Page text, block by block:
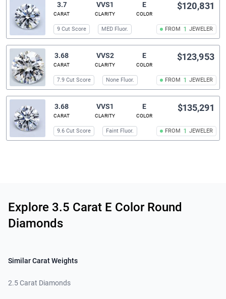
3.7
CARAT
VVS1
CLARITY
E
COLOR
FROM 1 JEWELER
$120,831
9 Cut Score MED Fluor.
3.68
CARAT
VVS2
CLARITY
E
COLOR
FROM 1 JEWELER
$123,953
7.9 Cut Score None Fluor.
3.68
CARAT
VVS1
CLARITY
E
COLOR
FROM 1 JEWELER
$135,291
9.6 Cut Score Faint Fluor.
Explore 3.5 Carat E Color Round
Diamonds
Similar Carat Weights
2.5 Carat Diamonds